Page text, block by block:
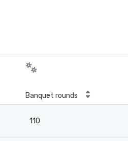
Banquet rounds
110